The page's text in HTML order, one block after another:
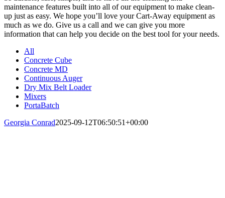
maintenance features built into all of our equipment to make clean-
up just as easy. We hope you’ll love your Cart-Away equipment as
much as we do. Give us a call and we can give you more
information that can help you decide on the best tool for your needs.
All
Concrete Cube
Concrete MD
Continuous Auger
Dry Mix Belt Loader
Mixers
PortaBatch
Georgia Conrad2025-09-12T06:50:51+00:00